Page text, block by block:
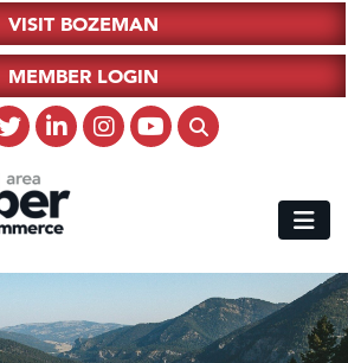
VISIT BOZEMAN
MEMBER LOGIN